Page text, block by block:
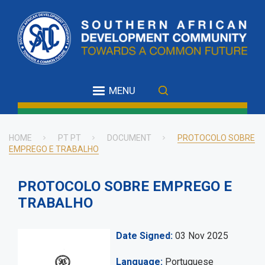
main
content
MENU
Breadcrumb
HOME PT PT DOCUMENT
PROTOCOLO SOBRE
EMPREGO E TRABALHO
PROTOCOLO SOBRE EMPREGO E
TRABALHO
Date Signed 03 Nov 2025
Language Portuguese